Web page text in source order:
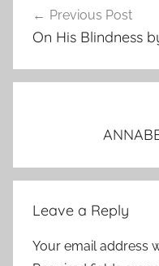
navigation
Previous Post
On His Blindness
Leave a Reply
Your email address